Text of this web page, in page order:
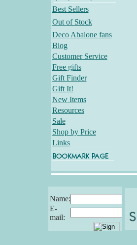
Best Sellers
Out of Stock
Deco Abalone fans
Blog
Customer Service
Free gifts
Gift Finder
Gift It!
New Items
Resources
Sale
Shop by Price
Links
Name:
E-
mail: